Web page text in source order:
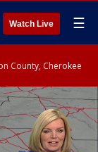
Watch Live ☰
County, Cherokee